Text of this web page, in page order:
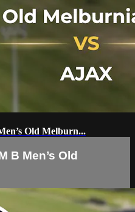
Old Melburn...
B Men’s Old